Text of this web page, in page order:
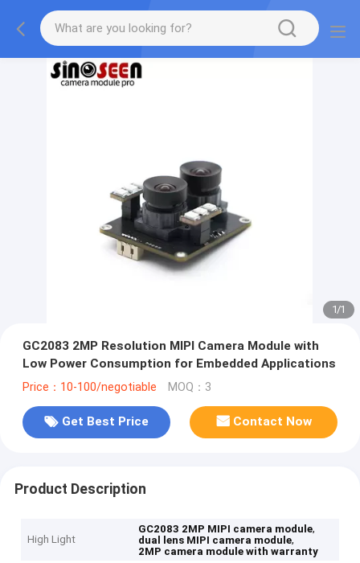
1/1
GC2083 2MP Resolution MIPI Camera Module with
Low Power Consumption for Embedded Applications
Price：10-100/negotiable MOQ：3
Get Best Price Contact Now
Product Description
High Light
GC2083 2MP MIPI camera module,
dual lens MIPI camera module,
2MP camera module with warranty